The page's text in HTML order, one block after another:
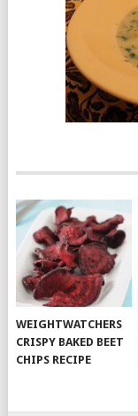
WEIGHTWATCHERS
CRISPY BAKED BEET
CHIPS RECIPE